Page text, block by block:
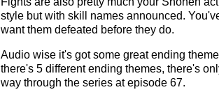
style but with skill names announced.
want them defeated before they do.
Audio wise it's got some great ending
there's 5 different ending themes, there's
way through the series at episode 67.